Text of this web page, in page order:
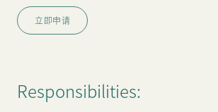
我们的团队
新闻中心
立即申请
Responsibilities: